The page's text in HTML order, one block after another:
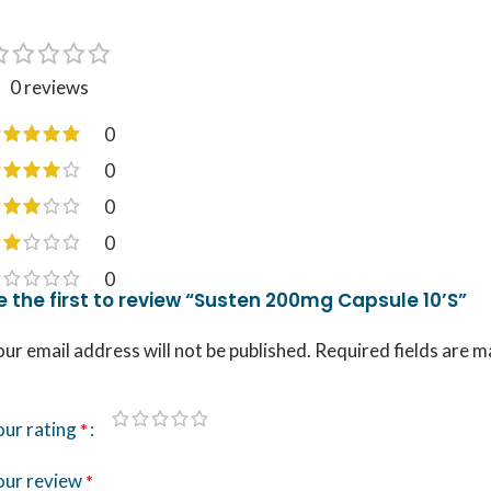
0 reviews
0
0
0
0
0
the first to review “Susten 200mg Capsule 10’S”
email address will not be published. Required fields are
rating*
review*